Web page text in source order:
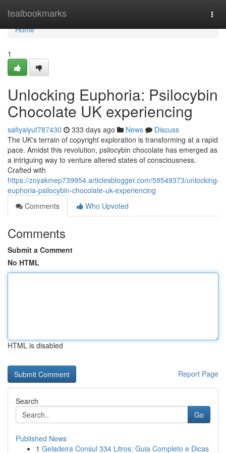
tealbookmarks
Home
Home
1
Unlocking Euphoria: Psilocybin
Chocolate UK experiencing
safiyaiyuf787430 333 days ago News
Discuss
The UK's terrain of copyright exploration is transforming at a rapid
pace. Amidst this revolution, psilocybin chocolate has emerged as
a intriguing way to venture altered states of consciousness.
Crafted with
https://zoyakmep739954.articlesblogger.com/59549373/unlocking-
euphoria-psilocybin-chocolate-uk-experiencing
Comments
Who Upvoted
Comments
Submit a Comment
No HTML
HTML is disabled
Report Page
Search
Go
Published News
1 Geladeira Consul 334 Litros: Guia Completo e Dicas